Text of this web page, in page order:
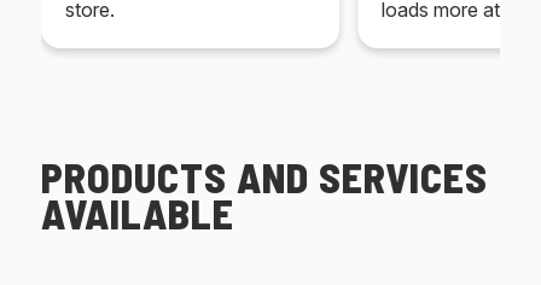
store. loads more at
PRODUCTS AND SERVICES
AVAILABLE